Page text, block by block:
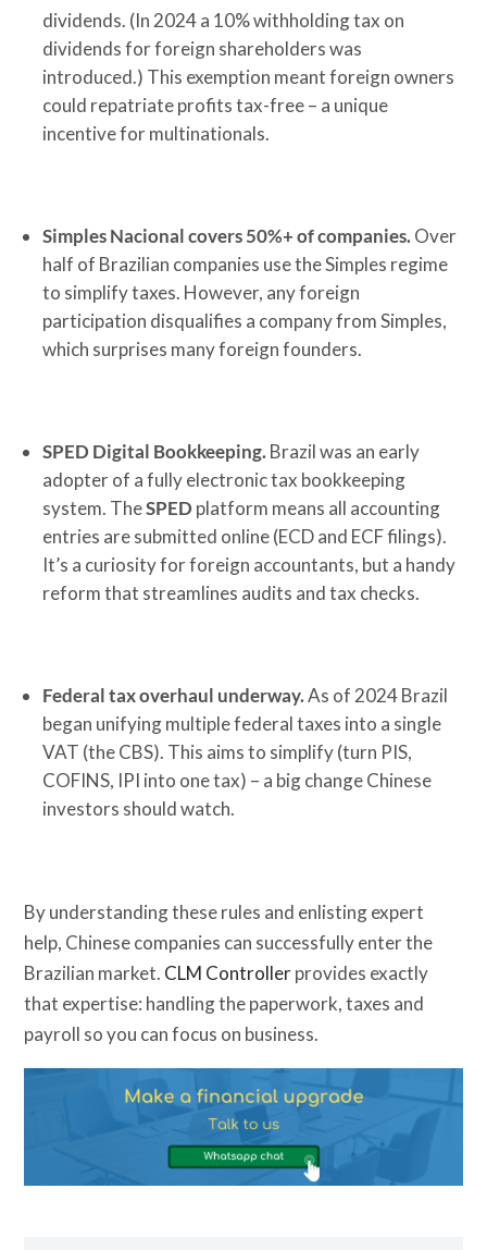
dividends. (In 2024 a 10% withholding tax on
dividends for foreign shareholders was
introduced.) This exemption meant foreign owners
could repatriate profits tax-free – a unique
incentive for multinationals.
Simples Nacional covers 50%+ of companies.Over
half of Brazilian companies use the Simples regime
to simplify taxes. However, any foreign
participation disqualifies a company from Simples,
which surprises many foreign founders.
SPED Digital Bookkeeping.Brazil was an early
adopter of a fully electronic tax bookkeeping
system. TheSPED platform means all accounting
entries are submitted online (ECD and ECF filings).
It’s a curiosity for foreign accountants, but a handy
reform that streamlines audits and tax checks.
Federal tax overhaul underway.As of 2024 Brazil
began unifying multiple federal taxes into a single
VAT (the CBS). This aims to simplify (turn PIS,
COFINS, IPI into one tax) – a big change Chinese
investors should watch.
By understanding these rules and enlisting expert
help, Chinese companies can successfully enter the
Brazilian market. CLM Controllerprovides exactly
that expertise: handling the paperwork, taxes and
payroll so you can focus on business.